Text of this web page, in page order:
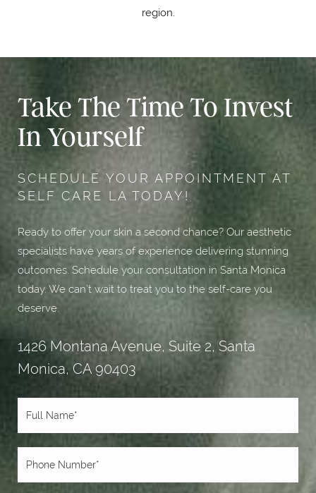
region.
Take The Time To Invest
In Yourself
SCHEDULE YOUR APPOINTMENT AT
SELF CARE LA TODAY!
Ready to offer your skin a second chance? Our aesthetic
specialists have years of experience delivering stunning
outcomes. Schedule your consultation in Santa Monica
today. We can’t wait to treat you to the self-care you
deserve.
1426 Montana Avenue, Suite 2, Santa
Monica, CA 90403